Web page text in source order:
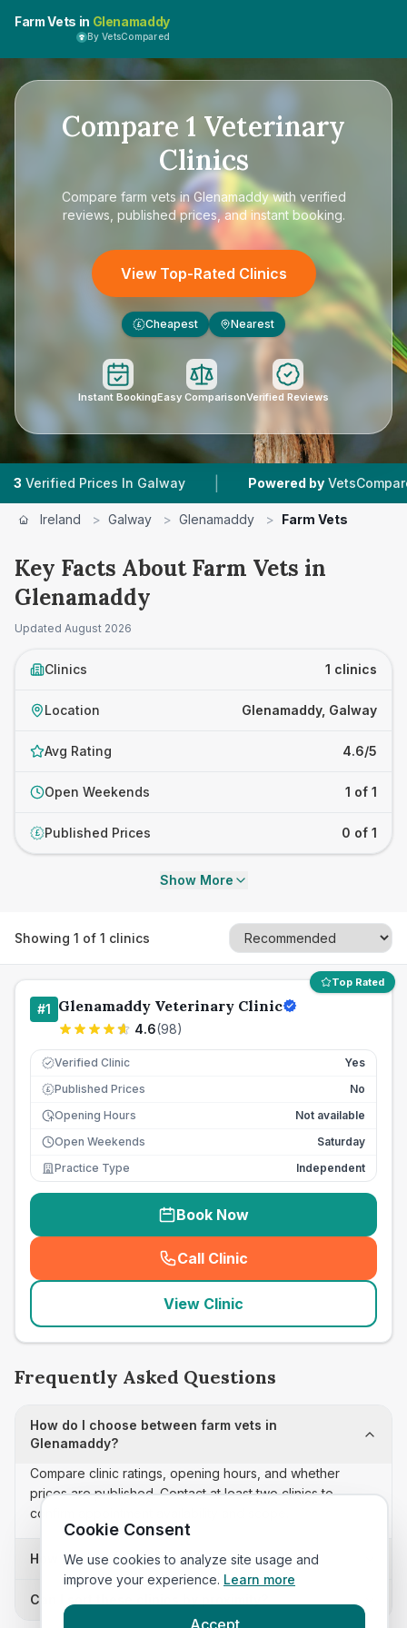
Farm Vets in Glenamaddy
By VetsCompared
Compare 1 Veterinary
Clinics
Compare farm vets in Glenamaddywith verified
reviews, published prices, and instant booking.
View Top-Rated Clinics
£ Cheapest Nearest
Instant BookingEasy ComparisonVerified Reviews
Prices In Galway | Powered by
Ireland > Galway > Glenamaddy > Farm Vets
Key Facts About Farm Vets in
Glenamaddy
Updated August 2026
Clinics 1 clinics
Location Glenamaddy, Galway
Avg Rating 4.6/5
Open Weekends 1 of 1
£ Published Prices 0 of 1
Show More
Showing 1 of 1 clinics
Top Rated
#1 Glenamaddy Veterinary Clinic
4.6(98)
Verified Clinic Yes
£ Published Prices
No
Opening Hours
Not available
Open Weekends
Saturday
Practice Type
Independent
Book Now
Call Clinic
( seo_lab_card_freephone
View Clinic
Frequently Asked Questions
How do I choose between farm vets in
Glenamaddy?
Compare clinic ratings, opening hours, and whether
prices are published. Contact at least two clinics to
confirm appointment availability and scope.
How often is this farm vets list updated?
Can I sort these clinics by proximity?
Cookie Consent
We use cookies to analyze site usage and
improve your experience. Learn more
Accept